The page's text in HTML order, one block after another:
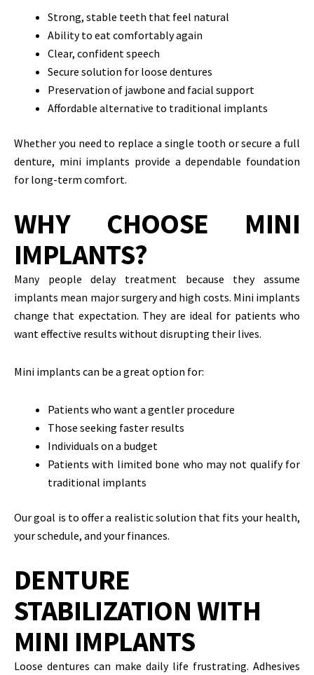
Strong, stable teeth that feel natural
Ability to eat comfortably again
Clear, confident speech
Secure solution for loose dentures
Preservation of jawbone and facial support
Affordable alternative to traditional implants
Whether you need to replace a single tooth or secure a full
denture, mini implants provide a dependable foundation
for long-term comfort.
WHY CHOOSE MINI
IMPLANTS?
Many people delay treatment because they assume
implants mean major surgery and high costs. Mini implants
change that expectation. They are ideal for patients who
want effective results without disrupting their lives.
Mini implants can be a great option for:
Patients who want a gentler procedure
Those seeking faster results
Individuals on a budget
Patients with limited bone who may not qualify for
traditional implants
Our goal is to offer a realistic solution that fits your health,
your schedule, and your finances.
DENTURE
STABILIZATION WITH
MINI IMPLANTS
Loose dentures can make daily life frustrating. Adhesives